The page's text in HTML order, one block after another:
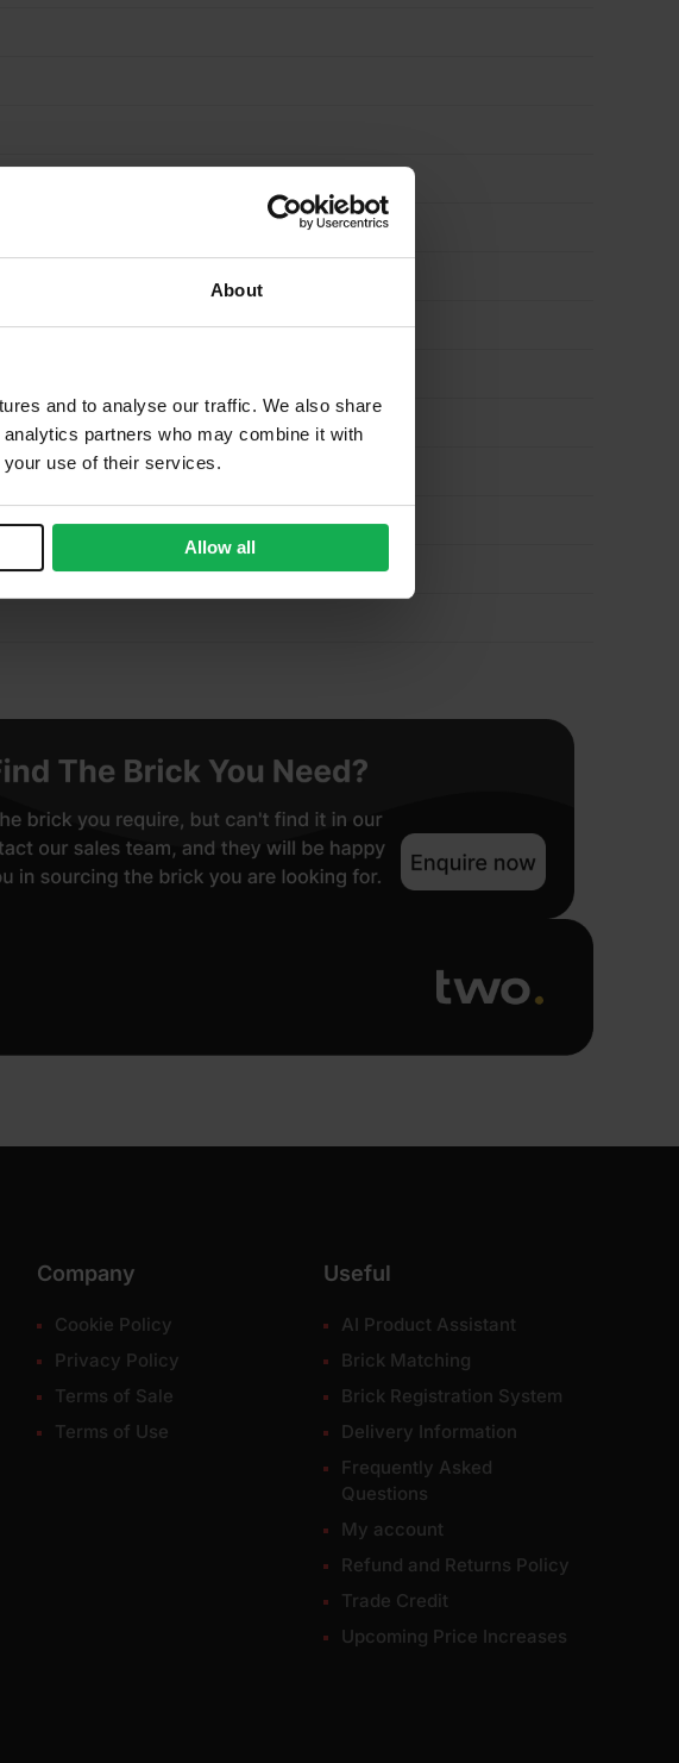
About
and to analyse our traffic. We also share
partners who may combine it with
your use of their services.
Allow all
Company
Cookie Policy
Privacy Policy
Terms of Sale
Terms of Use
Useful
AI Product Assistant
Brick Matching
Brick Registration System
Delivery Information
Frequently Asked
Questions
My account
Refund and Returns Policy
Trade Credit
Upcoming Price Increases